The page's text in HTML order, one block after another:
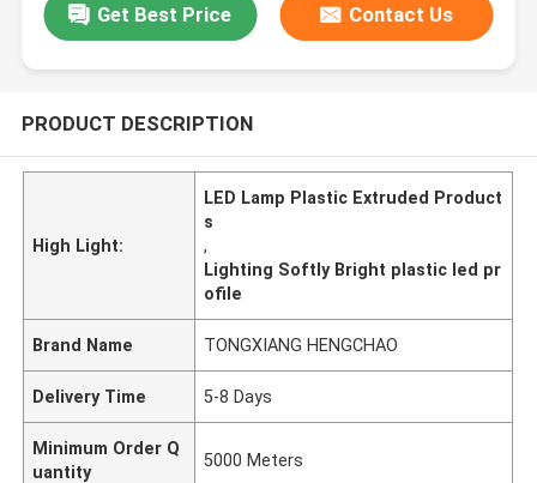
Get Best Price Contact Us
PRODUCT DESCRIPTION
High Light:
LED Lamp Plastic Extruded Product
s
,
Lighting Softly Bright plastic led pr
ofile
Brand Name TONGXIANG HENGCHAO
Delivery Time 5-8 Days
Minimum Order Q
uantity
5000 Meters